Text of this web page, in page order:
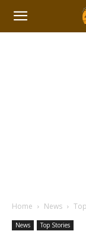
Home News
News Top Stories